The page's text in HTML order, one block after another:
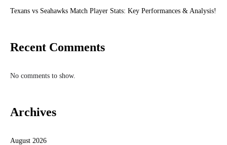
Texans vs Seahawks Match Player Stats: Key Performances & Analysis!
Recent Comments
No comments to show.
Archives
August 2026